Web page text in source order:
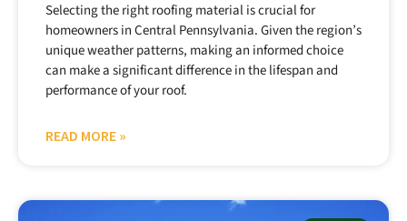
Selecting the right roofing material is crucial for
homeowners in Central Pennsylvania. Given the region’s
unique weather patterns, making an informed choice
can make a significant difference in the lifespan and
performance of your roof.
READ MORE »